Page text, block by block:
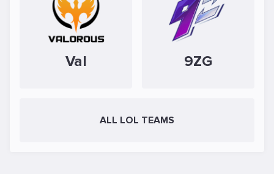
Val 9ZG
ALL LOL TEAMS